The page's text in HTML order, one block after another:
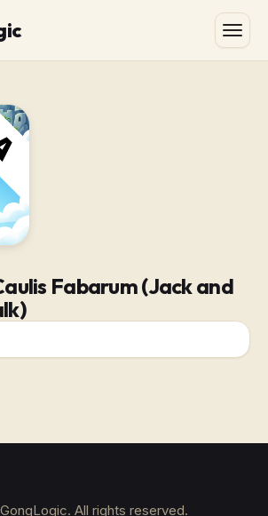
Fabarum (Jack and
GongLogic. All rights reserved.